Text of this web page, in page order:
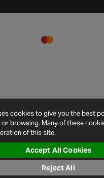
© 2026 Halfords
Privacy
Policy
Cookie
Policy
cookies to give you the best
or browsing. Many of these
of this site.
Accept All Cookies
Reject All